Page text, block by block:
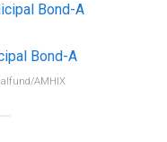
Bond-A
Bond-A
AMHIX